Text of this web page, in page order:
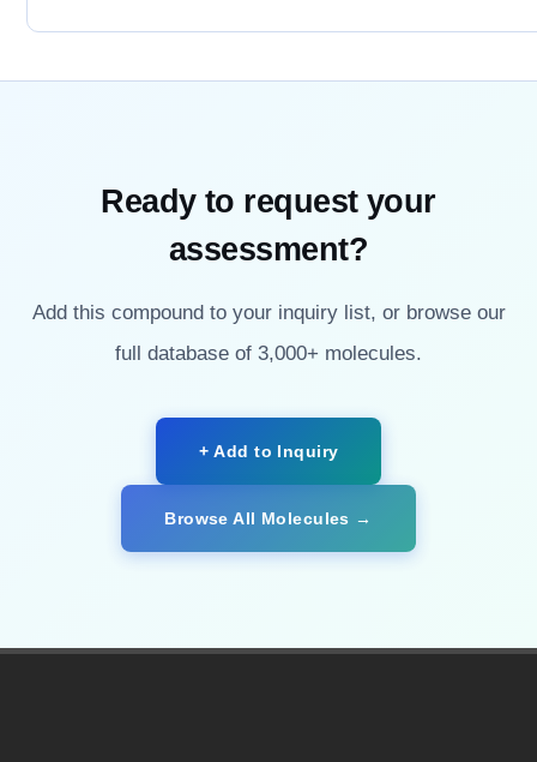
Ready to request your
assessment?
Add this compound to your inquiry list, or browse our
full database of 3,000+ molecules.
+ Add to Inquiry
Browse All Molecules →